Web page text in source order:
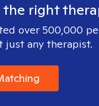
right
over 500,000
just any therapist.